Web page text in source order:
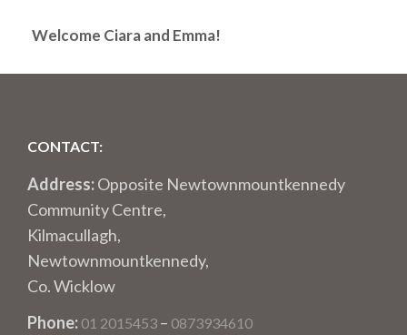
Welcome Ciara and Emma!
CONTACT:
Address:Opposite Newtownmountkennedy
Community Centre,
Kilmacullagh,
Newtownmountkennedy,
Co. Wicklow
Phone: 01 2015453 – 0873934610